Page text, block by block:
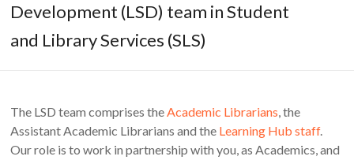
Development (LSD) team in Student
and Library Services (SLS)
The LSD team comprises theAcademic Librarians, the
Assistant Academic Librarians and the Learning Hub staff.
Our role is to work in partnership with you, as Academics, and